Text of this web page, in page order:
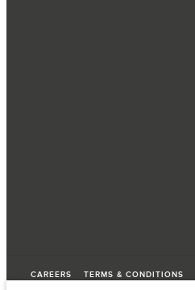
CAREERS TERMS & CONDITIONS